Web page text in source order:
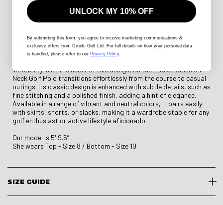
you cool and dry during long days under the sun. Its breathable
material provides optimal ventilation while maintaining a
lightweight feel, making it ideal for warm weather. The fabric also
through every drive, putt, or casual stroll on the green. With
added UV protection, the polo guards against harmful rays,
allowing you to focus solely on your game.
Versatility is at the heart of this design, as the Ladies Classic V-
Neck Golf Polo transitions effortlessly from the course to casual
outings. Its classic design is enhanced with subtle details, such as
fine stitching and a polished finish, adding a hint of elegance.
Available in a range of vibrant and neutral colors, it pairs easily
with skirts, shorts, or slacks, making it a wardrobe staple for any
golf enthusiast or active lifestyle aficionado.
Our model is 5' 9.5”
She wears Top - Size 8 / Bottom - Size 10
SIZE GUIDE
UNLOCK MY 10% OFF
By submitting this form, you agree to receive marketing communications &
exclusive offers from Druids Golf Ltd. For full details on how your personal data
is handled, please refer to our Privacy Policy.